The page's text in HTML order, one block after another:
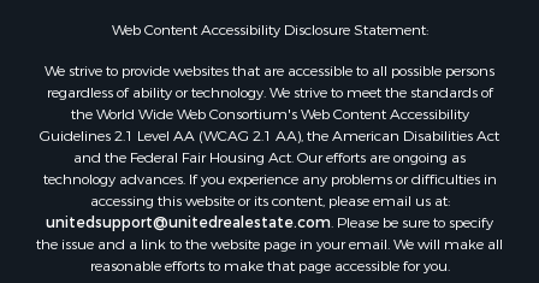
Properties for sale in Gregg county, TX
Properties for sale in Montague county, TX
Properties for sale in Titus county, TX
Properties for sale in Hopkins county, TX
Search By City
Properties for sale in Mount Vernon, TX
Properties for sale in Temple, OK
Properties for sale in Hawkins, TX
Properties for sale in Cooper, TX
Web Content Accessibility Disclosure Statement:
We strive to provide websites that are accessible to all possible persons
regardless of ability or technology. We strive to meet the standards of
the World Wide Web Consortium's Web Content Accessibility
Guidelines 2.1 Level AA (WCAG 2.1 AA), the American Disabilities Act
and the Federal Fair Housing Act. Our efforts are ongoing as
technology advances. If you experience any problems or difficulties in
accessing this website or its content, please email us at:
unitedsupport@unitedrealestate.com. Please be sure to specify
the issue and a link to the website page in your email. We will make all
reasonable efforts to make that page accessible for you.